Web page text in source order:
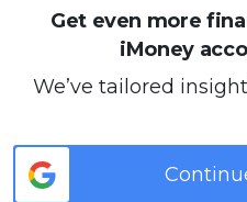
Get even more
iMoney
We’ve tailored